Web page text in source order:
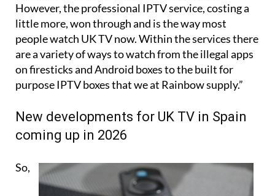
However, the professional IPTV service, costing a
little more, won through and is the way most
people watch UK TV now. Within the services there
are a variety of ways to watch from the illegal apps
on firesticks and Android boxes to the built for
purpose IPTV boxes that we at Rainbow supply.”
New developments for UK TV in Spain
coming up in 2026
So,